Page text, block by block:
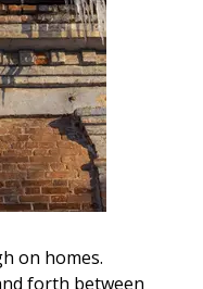
on homes.
forth between